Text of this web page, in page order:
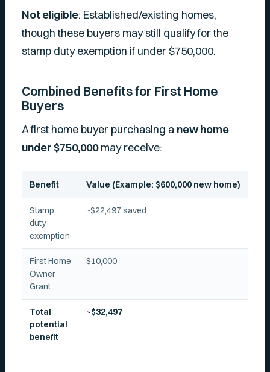
Not eligible: Established/existing homes,
though these buyers may still qualify for the
stamp duty exemption if under $750,000.
Combined Benefits for First Home
Buyers
A first home buyer purchasing a new home
under $750,000may receive:
Benefit Value (Example: $600,000 new home)
Stamp
duty
exemption
~$22,497 saved
First Home
Owner
Grant
$10,000
Total
potential
benefit
~$32,497